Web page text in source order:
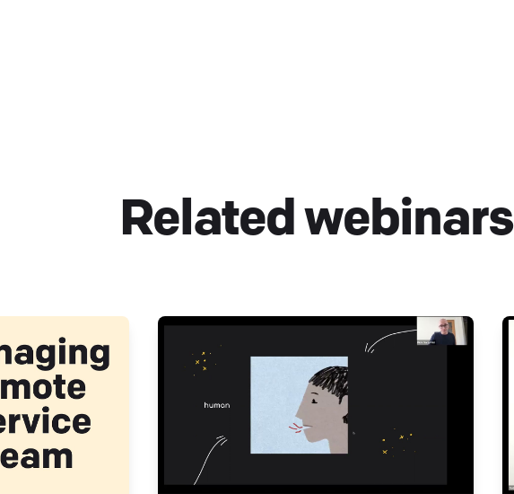
Related webinars